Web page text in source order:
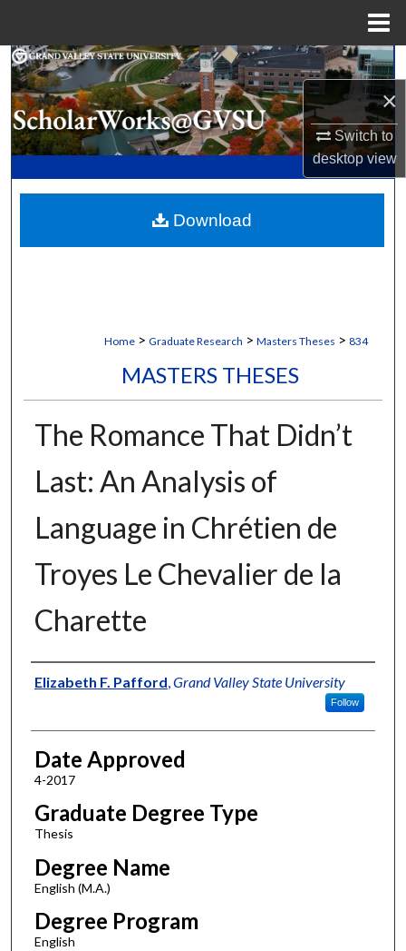
×
Switch to
desktopview
Search
Browse Collections
My Account
Digital Commons Network™
Home > Graduate Research > Masters Theses > 834
MASTERS THESES
The Romance That Didn’t
Last: An Analysis of
Language in Chrétien de
Troyes Le Chevalier de la
Charette
Author
Elizabeth F. Pafford Grand Valley State University
Follow
Date Approved
4-2017
Graduate Degree Type
Thesis
Degree Name
English (M.A.)
Degree Program
English
Download